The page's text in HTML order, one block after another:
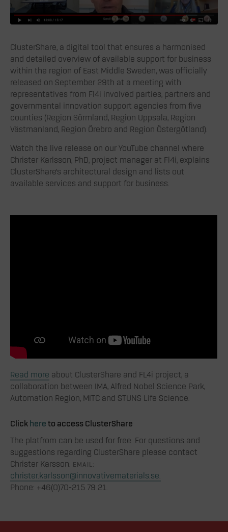
ClusterShare, a digital tool that ensures a harmonised
and detailed overview of available support for business
within the region of East Middle Sweden, was officially
released on September 29th at a meeting with
representatives from Fl4i involved parties, partners and
governmental innovation support agencies from five
counties (Region Sörmland, Region Uppsala, Region
Västmanland, Region Örebro and Region Östergötland).
Watch the live release on our YouTube channel where
Christer Karlsson, PhD, project manager at Fl4i, explains
ClusterShare’s architectural design and lists out
available services and support for business.
Read more about ClusterShare and FL4i project, a
collaboration between IMA, Alfred Nobel Science Park,
Automation Region, MITC and STUNS Life Science.
Click here to access ClusterShare
The platfrom can be used for free. For questions and
suggestions regarding ClusterShare please contact
Christer Karsson. EMAIL:
christer.karlsson@innovativematerials.se.
Phone: +46(0)70-215 79 21.